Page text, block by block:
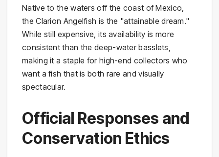
Native to the waters off the coast of Mexico,
the Clarion Angelfish is the "attainable dream."
While still expensive, its availability is more
consistent than the deep-water basslets,
making it a staple for high-end collectors who
want a fish that is both rare and visually
spectacular.
Official Responses and
Conservation Ethics